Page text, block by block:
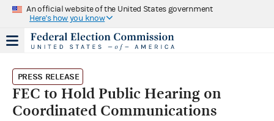
An official website of the United States government
Here's how you know
PRESS RELEASE
FEC to Hold Public Hearing on
Coordinated Communications